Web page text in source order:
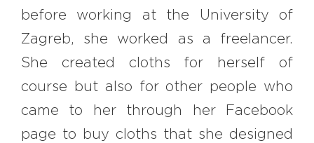
before working at the University of
Zagreb, she worked as a freelancer.
She created cloths for herself of
course but also for other people who
came to her through her Facebook
page to buy cloths that she designed